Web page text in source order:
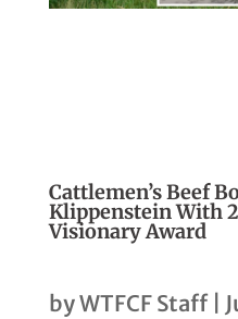
Cattlemen’s Beef
Klippenstein With
Visionary Award
byWTFCF Staff|